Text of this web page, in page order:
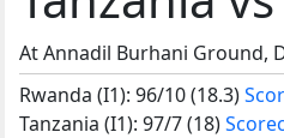
At Annadil Burhani Ground,
Rwanda (I1): 96/10 (18.3)
Tanzania (I1): 97/7 (18)